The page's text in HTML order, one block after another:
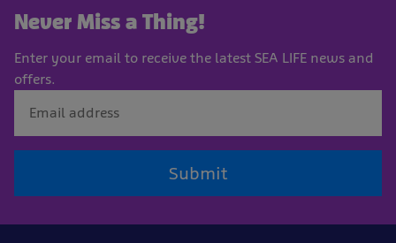
Never Miss a Thing!
Enter your email to receive the latest SEA LIFE news and
offers.
Submit